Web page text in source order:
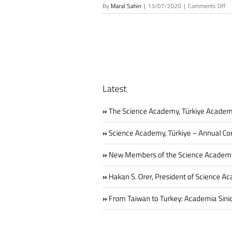
By Maral Sahin | 13/07/2020 | Comments Offon
Latest
The Science Academy, Türkiye
Science Academy, Türkiye – Annual
New Members of the Science
Hakan S. Orer, President of Science
From Taiwan to Turkey: Academia